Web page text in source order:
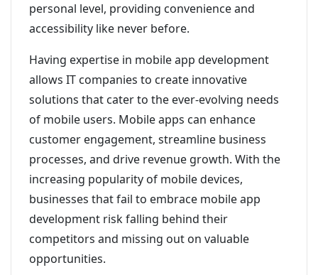
personal level, providing convenience and
accessibility like never before.
Having expertise in mobile app development
allows IT companies to create innovative
solutions that cater to the ever-evolving needs
of mobile users. Mobile apps can enhance
customer engagement, streamline business
processes, and drive revenue growth. With the
increasing popularity of mobile devices,
businesses that fail to embrace mobile app
development risk falling behind their
competitors and missing out on valuable
opportunities.